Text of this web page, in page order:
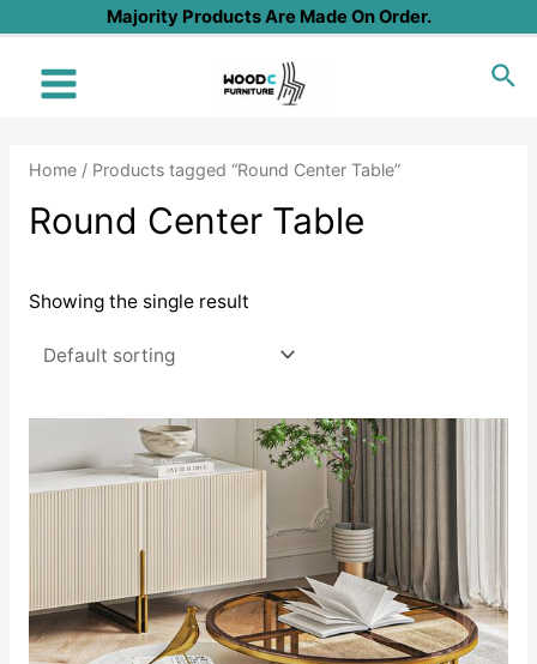
content
Majority Products Are Made On Order.
Main
Home/ Products tagged “Round Center Table”
Round Center Table
Showing the single result